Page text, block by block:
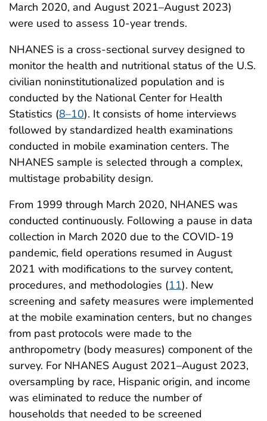
March 2020, and August 2021–August 2023)
were used to assess 10-year trends.
NHANES is a cross-sectional survey designed to
monitor the health and nutritional status of the U.S.
civilian noninstitutionalized population and is
conducted by the National Center for Health
Statistics (8–10). It consists of home interviews
followed by standardized health examinations
conducted in mobile examination centers. The
NHANES sample is selected through a complex,
multistage probability design.
From 1999 through March 2020, NHANES was
conducted continuously. Following a pause in data
collection in March 2020 due to the COVID-19
pandemic, field operations resumed in August
2021 with modifications to the survey content,
procedures, and methodologies (11). New
screening and safety measures were implemented
at the mobile examination centers, but no changes
from past protocols were made to the
anthropometry (body measures) component of the
survey. For NHANES August 2021–August 2023,
oversampling by race, Hispanic origin, and income
was eliminated to reduce the number of
households that needed to be screened